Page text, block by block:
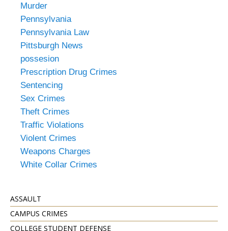
Murder
Pennsylvania
Pennsylvania Law
Pittsburgh News
possesion
Prescription Drug Crimes
Sentencing
Sex Crimes
Theft Crimes
Traffic Violations
Violent Crimes
Weapons Charges
White Collar Crimes
ASSAULT
CAMPUS CRIMES
COLLEGE STUDENT DEFENSE